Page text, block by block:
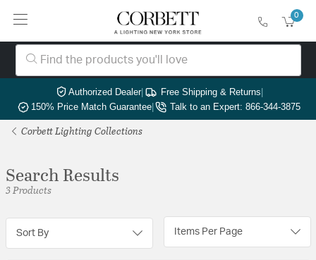
0
Authorized Dealer| Free Shipping & Returns|
150% Price Match Guarantee| Talk to an Expert: 866-344-3875
Corbett Lighting Collections
Search Results
3 Products
Sort By Items Per Page